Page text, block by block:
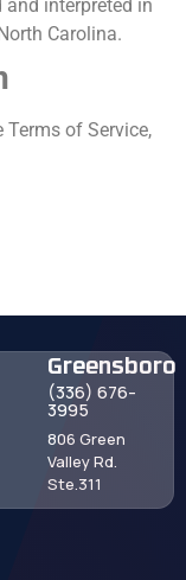
and interpreted in
Carolina.
of Service,
Greensboro
(336) 676-
3995
806 Green
Valley Rd.
Ste.311